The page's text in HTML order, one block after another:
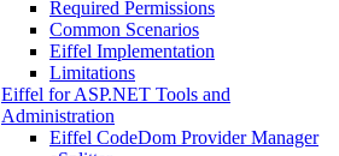
Required Permissions
Common Scenarios
Eiffel Implementation
Limitations
Eiffel for ASP.NET Tools and
Administration
Eiffel CodeDom Provider Manager